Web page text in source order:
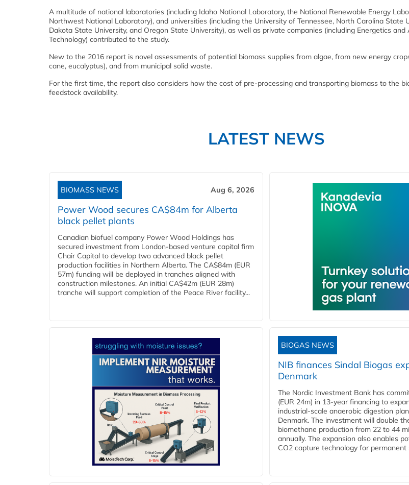
A multitude of national laboratories (including Idaho National Laboratory, the National Renewable Energy
Northwest National Laboratory), and universities (including the University of Tennessee, North Carolina State
Dakota State University, and Oregon State University), as well as private companies (including Energetics and
Technology) contributed to the study.
New to the 2016 report is novel assessments of potential biomass supplies from algae, from new energy
cane, eucalyptus), and from municipal solid waste.
For the first time, the report also considers how the cost of pre-processing and transporting biomass to the
feedstock availability.
LATEST NEWS
BIOMASS NEWS Aug 6, 2026
Power Wood secures CA$84m for Alberta
black pellet plants
Canadian biofuel company Power Wood Holdings has
secured investment from London-based venture capital firm
Chair Capital to develop two advanced black pellet
production facilities in Northern Alberta. The CA$84m (EUR
57m) funding will be deployed in tranches aligned with
construction milestones. An initial CA$42m (EUR 28m)
tranche will support completion of the Peace River facility...
BIOGAS NEWS
NIB finances Sindal Biogas
Denmark
The Nordic Investment Bank has
(EUR 24m) in 13-year financing to
industrial-scale anaerobic digestion
Denmark. The investment will double
biomethane production from 22 to 44
annually. The expansion also enables
CO2 capture technology for permanent